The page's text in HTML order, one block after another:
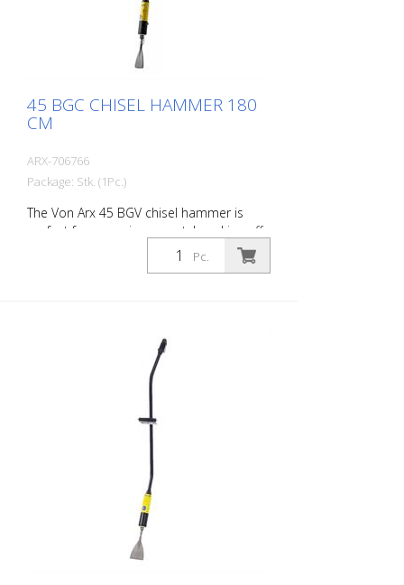
45 BGC CHISEL HAMMER 180
CM
ARX-706766
Package: Stk. (1Pc.)
The Von Arx 45 BGV chisel hammer is
perfect for removing carpet, knocking off
old plaster, stoning of natural stone,
chiselling of joints and pointed work on
chisel hammers are characterized by an
extremely long service life and easy
operation. Weight: 6.6 kg (14.6 lbs) Length:
1.800 mm (71 Inch) Air consumption: 158
(100 psi) Connection thread: G 3/8 Inch
Pc.